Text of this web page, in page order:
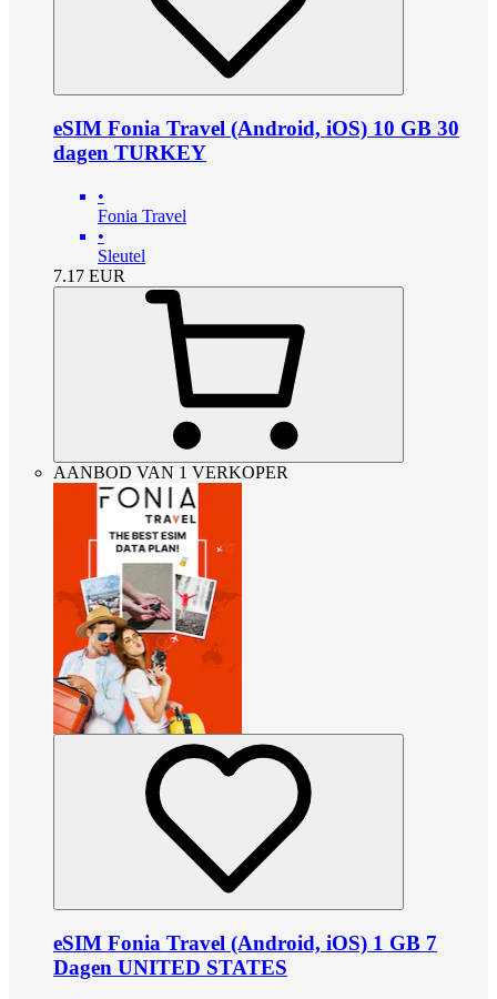
eSIM Fonia Travel (Android, iOS) 10 GB 30
dagen TURKEY
•
Fonia Travel
•
Sleutel
7.17 EUR
AANBOD VAN 1 VERKOPER
eSIM Fonia Travel (Android, iOS) 1 GB 7
Dagen UNITED STATES